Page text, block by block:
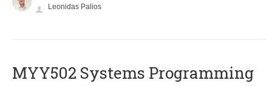
Leonidas Palios
MYY502 Systems Programming